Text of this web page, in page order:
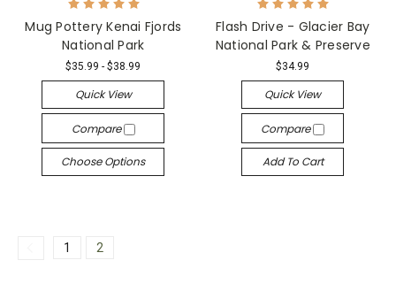
Mug Pottery Kenai Fjords
National Park
$35.99 - $38.99
Quick View
Compare
Choose Options
Flash Drive - Glacier Bay
National Park & Preserve
$34.99
Quick View
Compare
Add To Cart
1 2